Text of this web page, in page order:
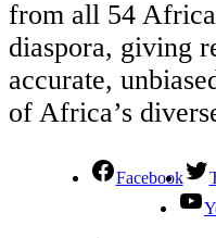
from all 54
diaspora, giving
accurate,
of Africa’s
Facebook